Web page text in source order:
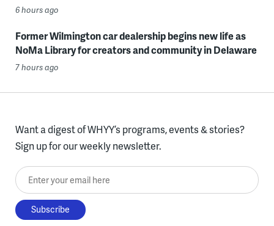
6 hours ago
Former Wilmington car dealership begins new life as
NoMa Library for creators and community in Delaware
7 hours ago
Want a digest of WHYY’s programs, events & stories?
Sign up for our weekly newsletter.
Enter your email here